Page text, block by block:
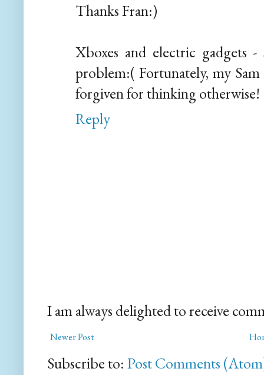
Thanks Fran:)
Xboxes and electric gadgets
problem:( Fortunately, my
forgiven for thinking otherwise!
Reply
I am always delighted to receive
Newer Post
Subscribe to: Post Comments